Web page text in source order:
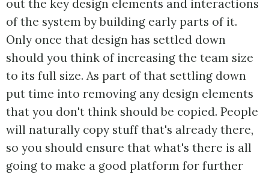
out the key design elements and interactions
of the system by building early parts of it.
Only once that design has settled down
should you think of increasing the team size
to its full size. As part of that settling down
put time into removing any design elements
that you don't think should be copied. People
will naturally copy stuff that's already there,
so you should ensure that what's there is all
going to make a good platform for further